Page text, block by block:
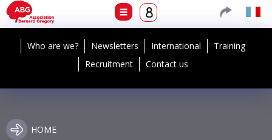
Who are we? Newsletters International
Training
Recruitment
Contact us
HOME